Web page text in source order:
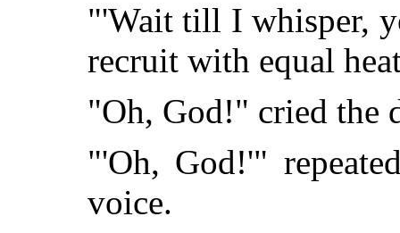
"'Wait till I whisper,
recruit with equal
"Oh, God!" cried the
"'Oh, God!'"
voice.